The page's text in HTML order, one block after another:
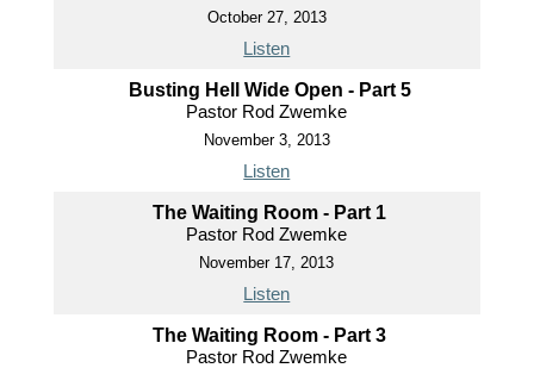
October 27, 2013
Listen
Busting Hell Wide Open - Part 5
Pastor Rod Zwemke
November 3, 2013
Listen
The Waiting Room - Part 1
Pastor Rod Zwemke
November 17, 2013
Listen
The Waiting Room - Part 3
Pastor Rod Zwemke